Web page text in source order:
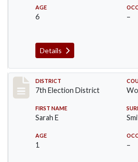
AGE
6 –
Details
Record #5922
DISTRICT
7th Election District
FIRST NAME
Sarah E
AGE
1 –